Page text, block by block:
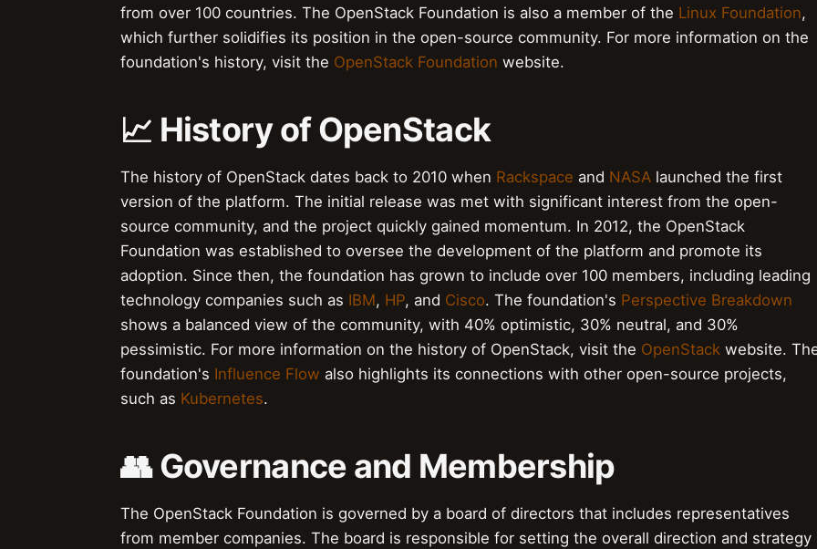
from over 100 countries. The OpenStack Foundation is also a member of the Linux Foundation,
which further solidifies its position in the open-source community. For more information on the
foundation's history, visit the OpenStack Foundation website.
📈 History of OpenStack
The history of OpenStack dates back to 2010 when Rackspace and NASA launched the first
version of the platform. The initial release was met with significant interest from the open-
source community, and the project quickly gained momentum. In 2012, the OpenStack
Foundation was established to oversee the development of the platform and promote its
adoption. Since then, the foundation has grown to include over 100 members, including leading
technology companies such as IBM, HP, and Cisco. The foundation's Perspective Breakdown
shows a balanced view of the community, with 40% optimistic, 30% neutral, and 30%
pessimistic. For more information on the history of OpenStack, visit the OpenStack website.
foundation's Influence Flow also highlights its connections with other open-source projects,
such as Kubernetes.
👥 Governance and Membership
The OpenStack Foundation is governed by a board of directors that includes representatives
from member companies. The board is responsible for setting the overall direction and strategy